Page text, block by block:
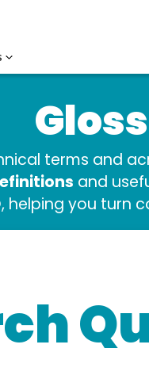
terms and
and
helping you turn